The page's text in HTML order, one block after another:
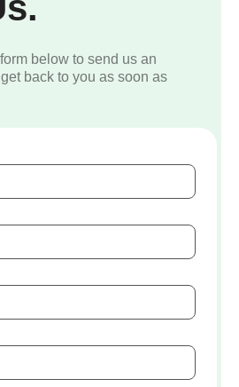
below to send us an
back to you as soon as